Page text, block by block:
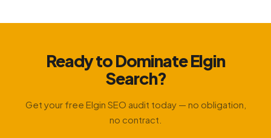
Ready to Dominate Elgin
Search?
Get your free Elgin SEO audit today — no obligation,
no contract.